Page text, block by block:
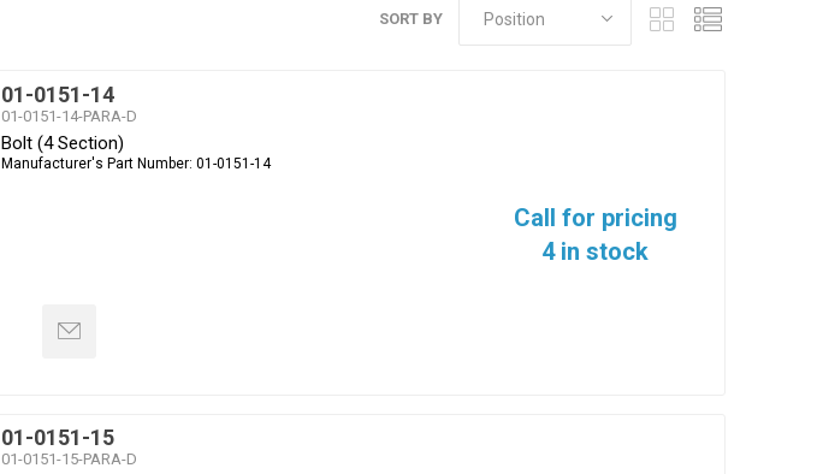
SORT BY
01-0151-14
01-0151-14-PARA-D
Bolt (4 Section)
Manufacturer's Part Number: 01-0151-14
Call for pricing
4 in stock
01-0151-15
01-0151-15-PARA-D